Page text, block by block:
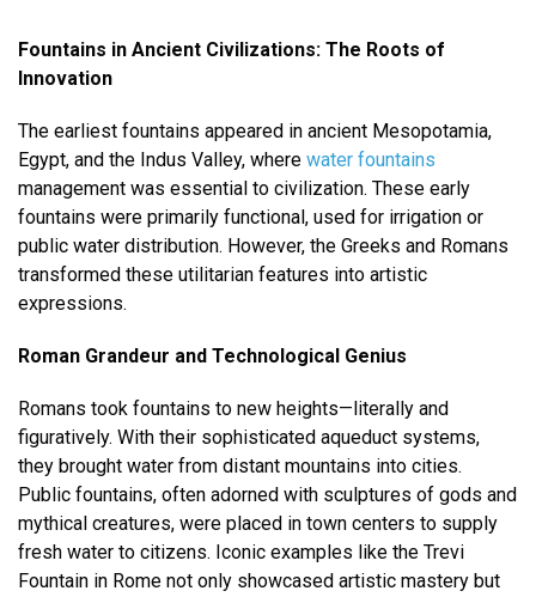
Fountains in Ancient Civilizations: The Roots of
Innovation
The earliest fountains appeared in ancient Mesopotamia,
Egypt, and the Indus Valley, where water fountains
management was essential to civilization. These early
fountains were primarily functional, used for irrigation or
public water distribution. However, the Greeks and Romans
transformed these utilitarian features into artistic
expressions.
Roman Grandeur and Technological Genius
Romans took fountains to new heights—literally and
figuratively. With their sophisticated aqueduct systems,
they brought water from distant mountains into cities.
Public fountains, often adorned with sculptures of gods and
mythical creatures, were placed in town centers to supply
fresh water to citizens. Iconic examples like the Trevi
Fountain in Rome not only showcased artistic mastery but